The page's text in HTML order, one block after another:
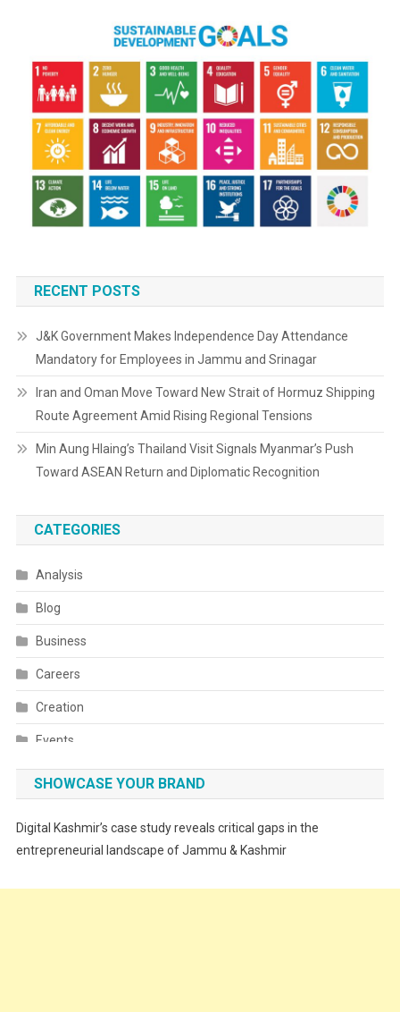
RECENT POSTS
J&K Government Makes Independence Day Attendance
Mandatory for Employees in Jammu and Srinagar
Iran and Oman Move Toward New Strait of Hormuz Shipping
Route Agreement Amid Rising Regional Tensions
Min Aung Hlaing’s Thailand Visit Signals Myanmar’s Push
Toward ASEAN Return and Diplomatic Recognition
CATEGORIES
Analysis
Blog
Business
Careers
Creation
Events
Fashion
SHOWCASE YOUR BRAND
Digital Kashmir’s case study reveals critical gaps in the
entrepreneurial landscape of Jammu & Kashmir